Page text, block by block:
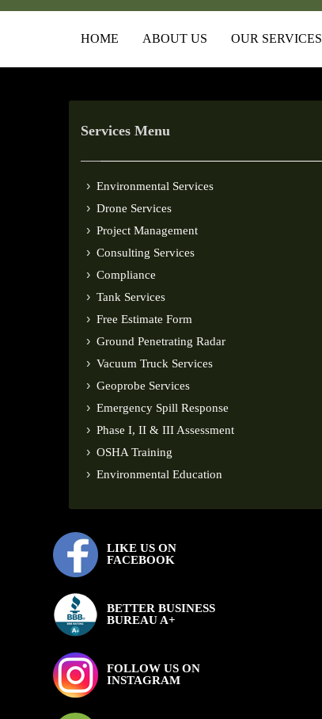
HOME ABOUT US OUR SERVICES
Services Menu
Environmental Services
Drone Services
Project Management
Consulting Services
Compliance
Tank Services
Free Estimate Form
Ground Penetrating Radar
Vacuum Truck Services
Geoprobe Services
Emergency Spill Response
Phase I, II & III Assessment
OSHA Training
Environmental Education
LIKE US ON
FACEBOOK
BETTER BUSINESS
BUREAU A+
FOLLOW US ON
INSTAGRAM